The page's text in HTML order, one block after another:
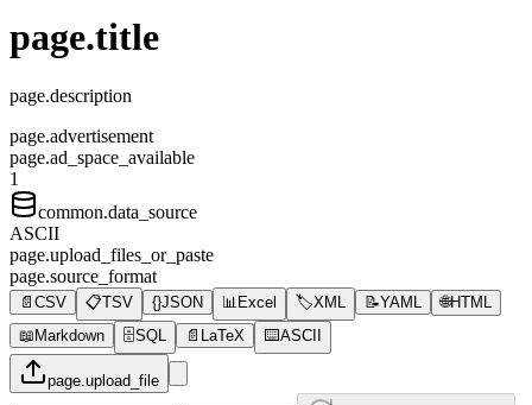
page.title
page.description
page.advertisement
page.ad_space_available
1
common.data_source
ASCII
page.upload_files_or_paste
page.source_format
📄 CSV 📋TSV {}JSON 📊 Excel 🏷️XML 📝YAML 🌐HTML
📖 Markdown 🗄️SQL 📄 LaTeX ⌨️ASCII
page.upload_file